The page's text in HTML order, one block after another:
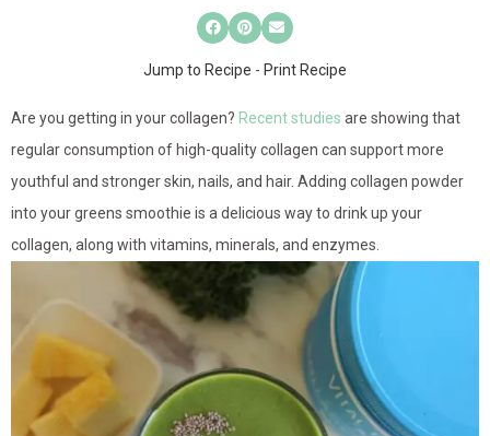
Jump to Recipe - Print Recipe
Are you getting in your collagen? Recent studies are showing that
regular consumption of high-quality collagen can support more
youthful and stronger skin, nails, and hair. Adding collagen powder
into your greens smoothie is a delicious way to drink up your
collagen, along with vitamins, minerals, and enzymes.